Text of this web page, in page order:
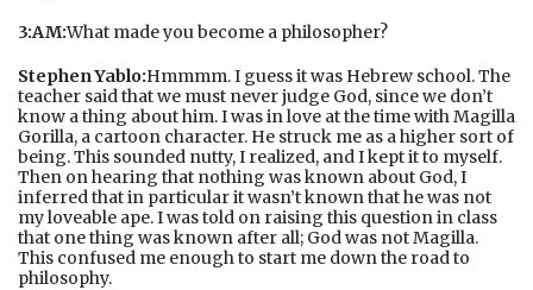
3:AM:What made you become a philosopher?
Stephen Yablo:Hmmmm. I guess it was Hebrew school. The
teacher said that we must never judge God, since we don’t
know a thing about him. I was in love at the time with Magilla
Gorilla, a cartoon character. He struck me as a higher sort of
being. This sounded nutty, I realized, and I kept it to myself.
Then on hearing that nothing was known about God, I
inferred that in particular it wasn’t known that he was not
my loveable ape. I was told on raising this question in class
that one thing was known after all; God was not Magilla.
This confused me enough to start me down the road to
philosophy.